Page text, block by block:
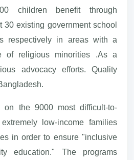
children benefit through
30 existing government school
respectively in areas with a
of religious minorities .As a
advocacy efforts. Quality
on the 9000 most difficult-to-
low-income families
in order to ensure "inclusive
education." The programs